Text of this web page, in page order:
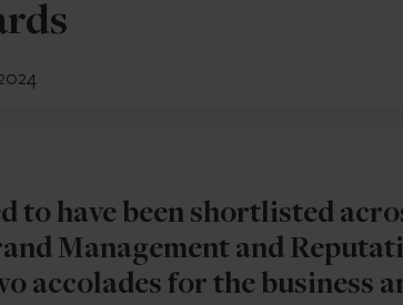
to have been shortlisted
Management and
accolades for the business